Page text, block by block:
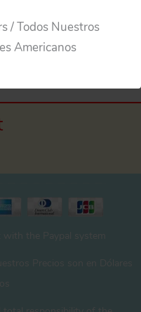
/ Todos Nuestros
Americanos